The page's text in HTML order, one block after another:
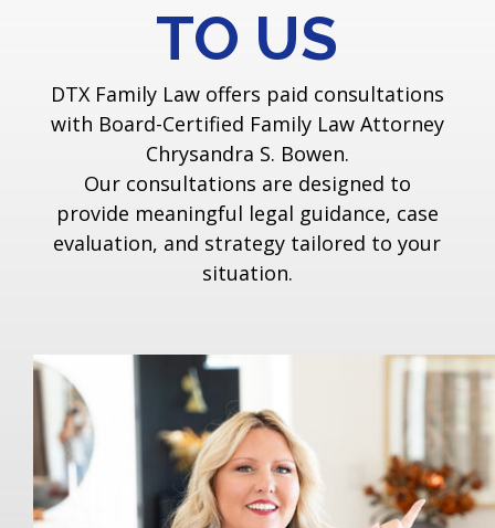
TO US
DTX Family Law offers paid consultations
with Board-Certified Family Law Attorney
Chrysandra S. Bowen.
Our consultations are designed to
provide meaningful legal guidance, case
evaluation, and strategy tailored to your
situation.